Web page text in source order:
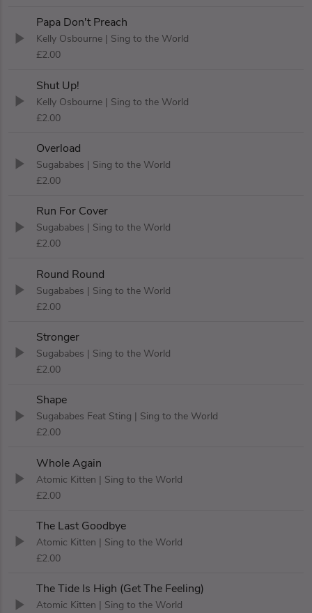
Papa Don't Preach
Kelly Osbourne | Sing to the World
£2.00
Shut Up!
Kelly Osbourne | Sing to the World
£2.00
Overload
Sugababes | Sing to the World
£2.00
Run For Cover
Sugababes | Sing to the World
£2.00
Round Round
Sugababes | Sing to the World
£2.00
Stronger
Sugababes | Sing to the World
£2.00
Shape
Sugababes Feat Sting | Sing to the World
£2.00
Whole Again
Atomic Kitten | Sing to the World
£2.00
The Last Goodbye
Atomic Kitten | Sing to the World
£2.00
The Tide Is High (Get The Feeling)
Atomic Kitten | Sing to the World